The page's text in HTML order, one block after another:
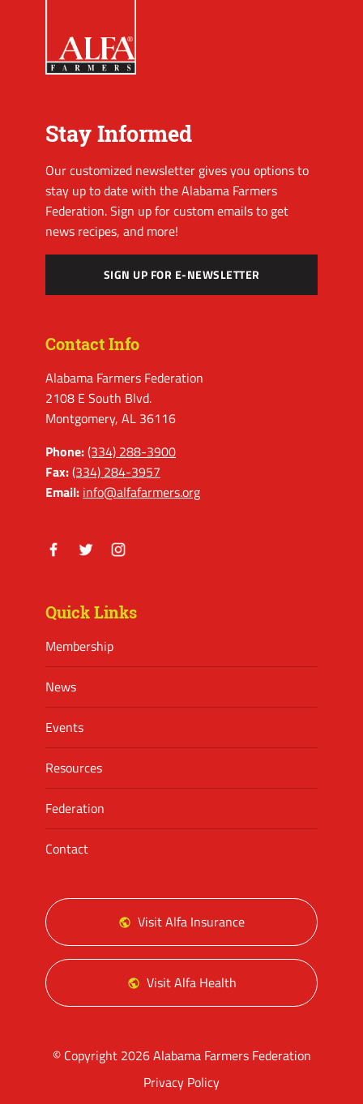
Stay Informed
Our customized newsletter gives you options to
stay up to date with the Alabama Farmers
Federation. Sign up for custom emails to get
news recipes, and more!
SIGN UP FOR E-NEWSLETTER
Contact Info
Alabama Farmers Federation
2108 E South Blvd.
Montgomery, AL 36116
Phone:(334) 288-3900
Fax:(334) 284-3957
Email: info@alfafarmers.org
Quick Links
Membership
News
Events
Resources
Federation
Contact
Visit Alfa Insurance
Visit Alfa Health
© Copyright 2026 Alabama Farmers Federation
Privacy Policy